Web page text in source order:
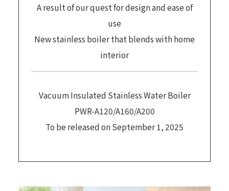
A result of our quest for design and ease of
use
New stainless boiler that blends with home
interior
Vacuum Insulated Stainless Water Boiler
PWR-A120/A160/A200
To be released on September 1, 2025